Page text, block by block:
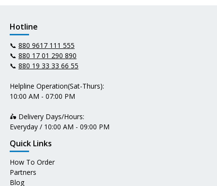
Hotline
📞 880 9617 111 555
📞 880 17 01 290 890
📞 880 19 33 33 66 55
Helpline Operation(Sat-Thurs):
10:00 AM - 07:00 PM
🛵 Delivery Days/Hours:
Everyday / 10:00 AM - 09:00 PM
Quick Links
How To Order
Partners
Blog